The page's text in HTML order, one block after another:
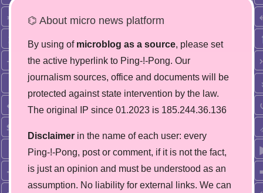
⌬ About micro news platform
By using of microblog as a source, please set
the active hyperlink to Ping-!-Pong. Our
journalism sources, office and documents will be
protected against state intervention by the law.
The original IP since 01.2023 is 185.244.36.136
Disclaimer in the name of each user: every
Ping-!-Pong, post or comment, if it is not the fact,
is just an opinion and must be understood as an
assumption. No liability for external links. We can